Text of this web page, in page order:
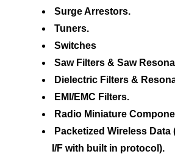
Surge Arrestors.
Tuners.
Switches
Saw Filters & Saw
Dielectric Filters &
EMI/EMC Filters.
Radio Miniature
Packetized Wireless Data
I/F with built in protocol).